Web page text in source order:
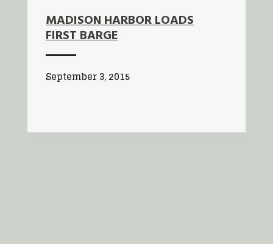
MADISON HARBOR LOADS
FIRST BARGE
September 3, 2015